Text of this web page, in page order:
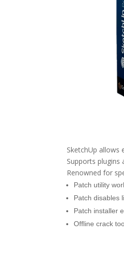
SketchUp allows
Supports plugins
Renowned for
Patch utility
Patch disables
Patch installer
Offline crack